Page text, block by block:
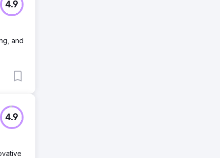
4.9
and
4.9